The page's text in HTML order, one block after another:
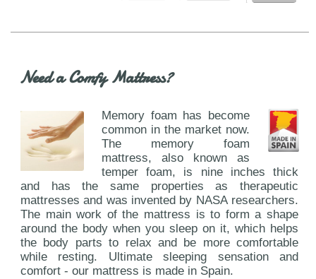
Need a Comfy Mattress?
Memory foam has become
common in the market now.
The memory foam
mattress, also known as
temper foam, is nine inches thick
and has the same properties as therapeutic
mattresses and was invented by NASA researchers.
The main work of the mattress is to form a shape
around the body when you sleep on it, which helps
the body parts to relax and be more comfortable
while resting. Ultimate sleeping sensation and
comfort - our mattress is made in Spain.